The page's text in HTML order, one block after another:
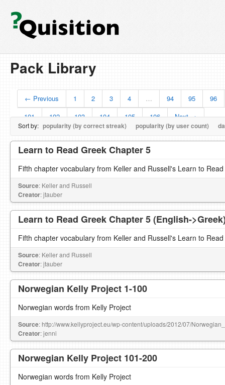
Pack Library
← Previous 1 2 3 4 … 94 95
96
101
102 103 104 105 106 Next →
Sort by: popularity (by correct streak) popularity (by user count)
Learn to Read Greek Chapter 5
Fifth chapter vocabulary from Keller and Russell's Learn to
Source: Keller and Russell
Creator: jtauber
Learn to Read Greek Chapter 5 (English-
Fifth chapter vocabulary from Keller and Russell's Learn to
Source: Keller and Russell
Creator: jtauber
Norwegian Kelly Project 1-100
Norwegian words from Kelly Project
Source: http://www.kellyproject.eu/wp-content/uploads/2012/07/
Creator: jenni
Norwegian Kelly Project 101-200
Norwegian words from Kelly Project